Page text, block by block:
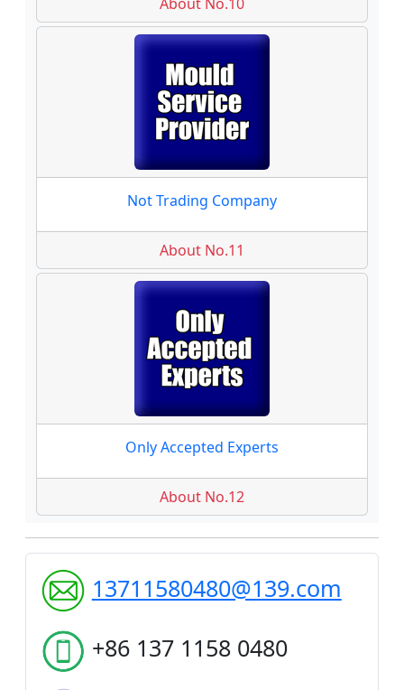
Not Trading Company
About No.11
Only Accepted Experts
About No.12
13711580480@139.com
+86 137 1158 0480